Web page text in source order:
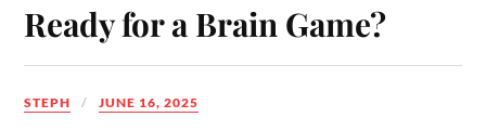
Ready for a Brain Game?
STEPH JUNE 16, 2025